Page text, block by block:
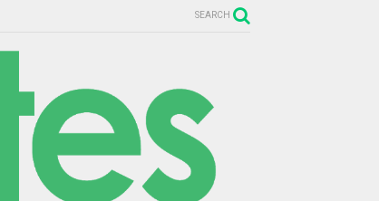
SEARCH